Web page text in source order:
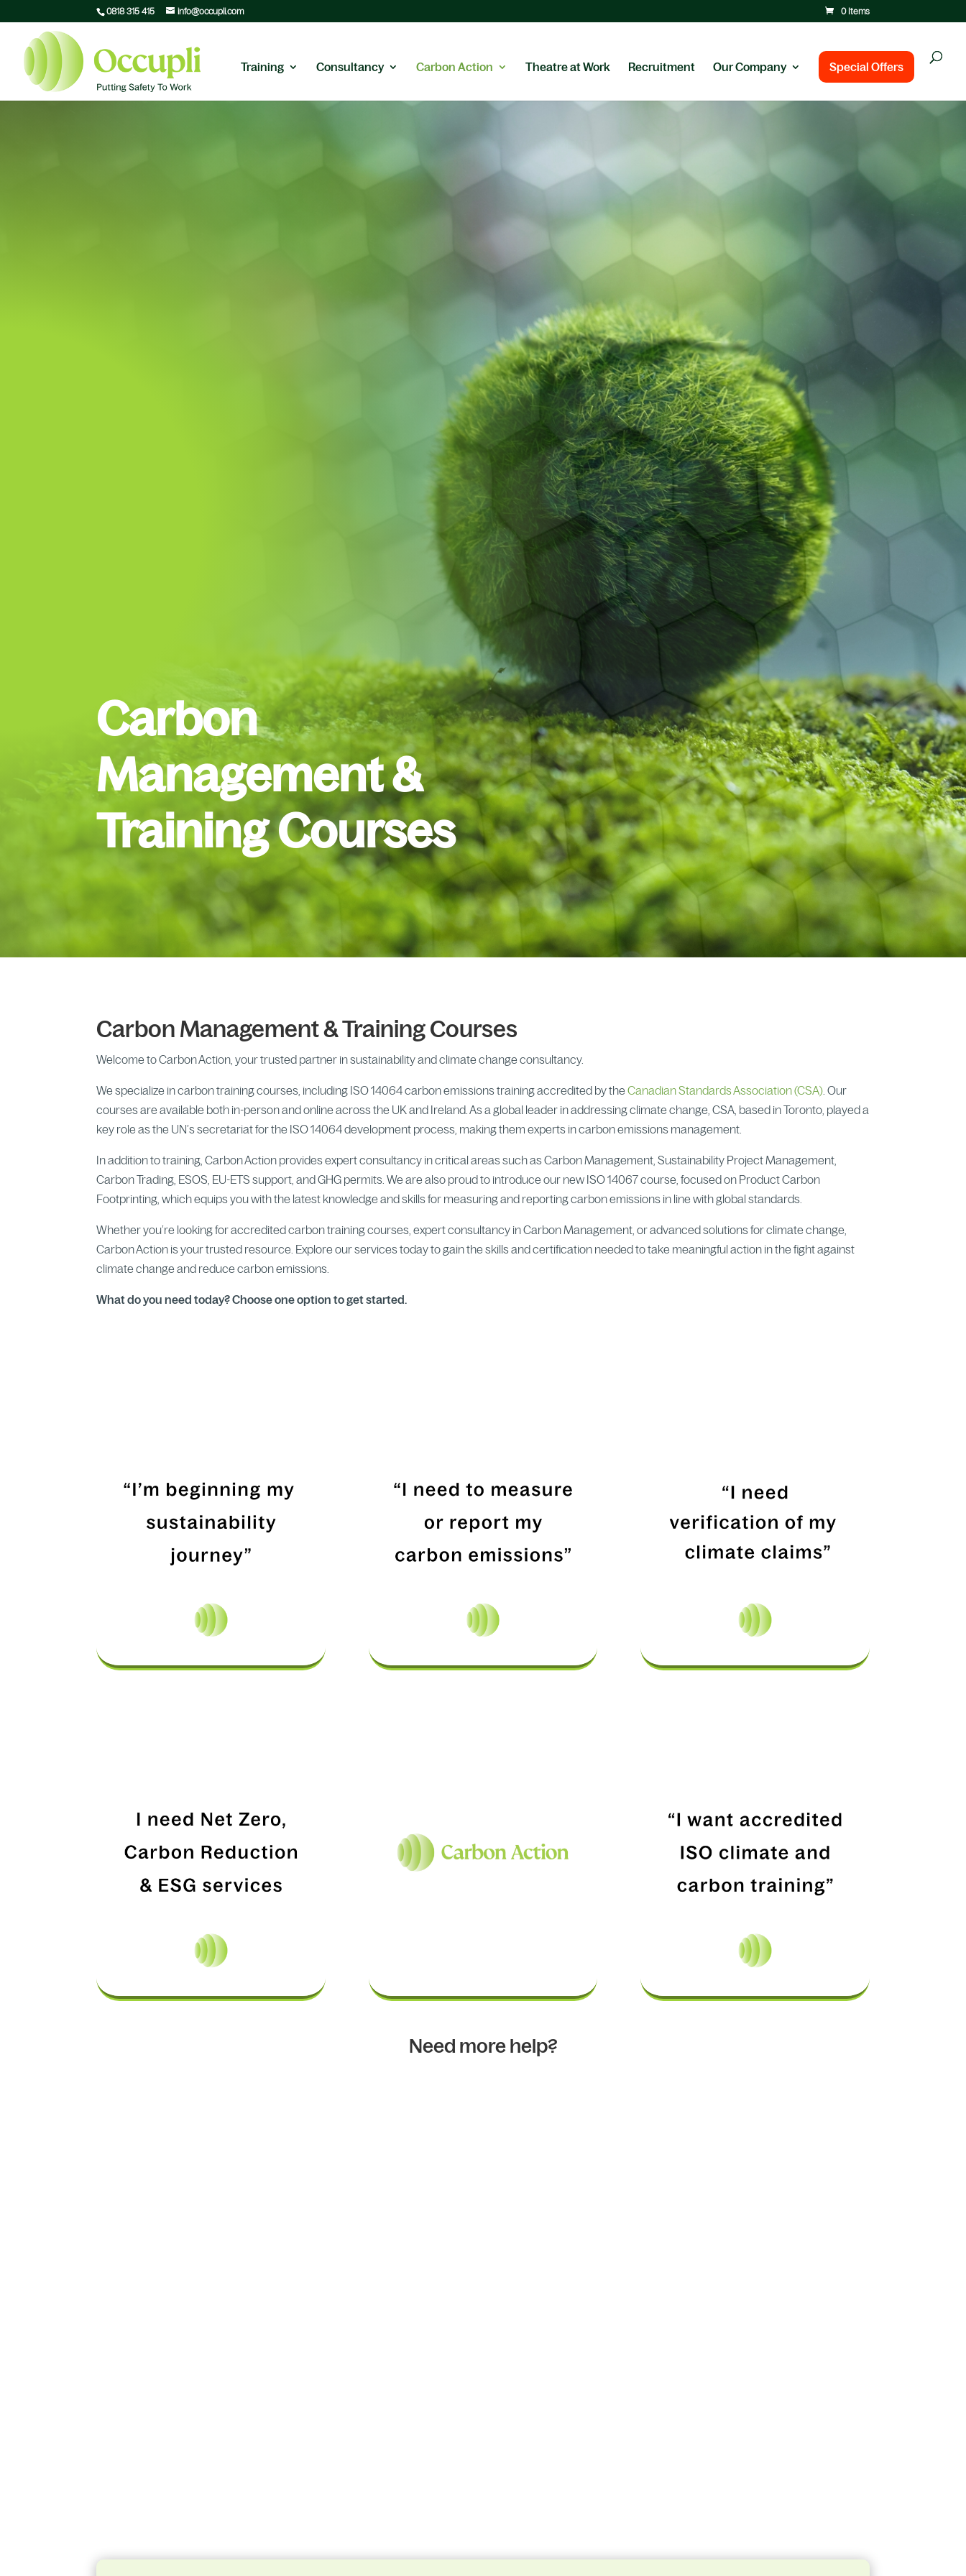
0818 315 415 info@occupli.com 0 Items
Training Consultancy Carbon Action Theatre at Work Recruitment Our Company Special Offers
Carbon
Management &
Training Courses
Carbon Management & Training Courses
Welcome to Carbon Action, your trusted partner in sustainability and climate change consultancy.
We specialize in carbon training courses, including ISO 14064 carbon emissions training accredited by theCanadian Standards Association (CSA) . Our
courses are available both in-person and online across the UK and Ireland. As a global leader in addressing climate change, CSA, based in Toronto, played a
key role as the UN’s secretariat for the ISO 14064 development process, making them experts in carbon emissions management.
In addition to training, Carbon Action provides expert consultancy in critical areas such as Carbon Management, Sustainability Project Management,
Carbon Trading, ESOS, EU-ETS support, and GHG permits. We are also proud to introduce our new ISO 14067 course, focused on Product Carbon
Footprinting, which equips you with the latest knowledge and skills for measuring and reporting carbon emissions in line with global standards.
Whether you’re looking for accredited carbon training courses, expert consultancy in Carbon Management, or advanced solutions for climate change,
Carbon Action is your trusted resource. Explore our services today to gain the skills and certification needed to take meaningful action in the fight against
climate change and reduce carbon emissions.
What do you need today? Choose one option to get started.
Need more help?